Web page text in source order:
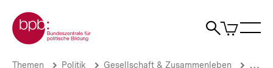
zum
Seiteninhalt
springen
Zur Startseite der bpb
Suche
Artikel
im
Background
Brotkrümelnavigation
Themen Politik Gesellschaft & Zusammenleben